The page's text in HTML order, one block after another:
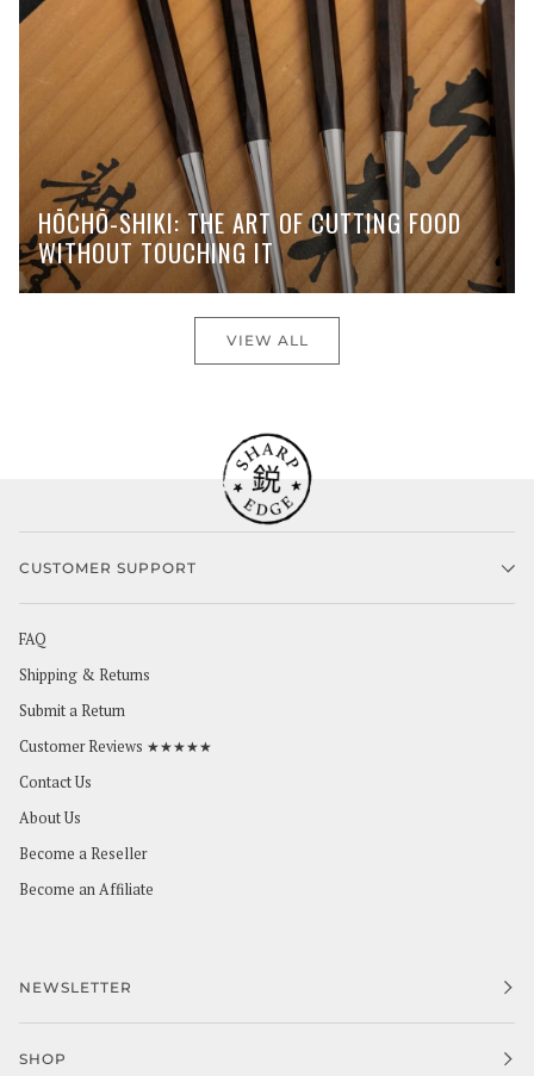
HŌCHŌ-SHIKI: THE ART OF CUTTING FOOD
WITHOUT TOUCHING IT
VIEW ALL
CUSTOMER SUPPORT
FAQ
Shipping & Returns
Submit a Return
Customer Reviews ★★★★★
Contact Us
About Us
Become a Reseller
Become an Affiliate
NEWSLETTER
SHOP